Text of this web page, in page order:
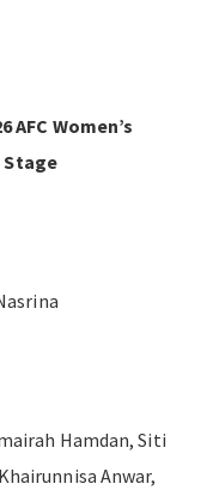
AFC Women’s
Stage
Hamdan, Siti
Anwar,